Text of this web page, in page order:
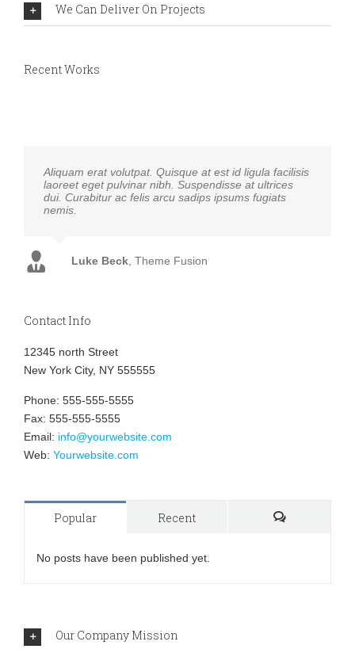
We Can Deliver On Projects
Recent Works
Aliquam erat volutpat. Quisque at est id ligula facilisis
laoreet eget pulvinar nibh. Suspendisse at ultrices
dui. Curabitur ac felis arcu sadips ipsums fugiats
nemis.
Luke Beck, Theme Fusion
Contact Info
12345 north Street
New York City, NY 555555
Phone: 555-555-5555
Fax: 555-555-5555
Email: info@yourwebsite.com
Web: Yourwebsite.com
Popular
Recent
No posts have been published yet.
Our Company Mission